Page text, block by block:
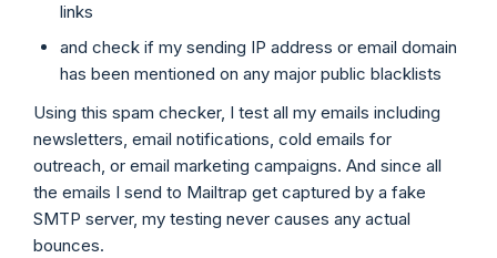
links
and check if my sending IP address or email domain
has been mentioned on any major public blacklists
Using this spam checker, I test all my emails including
newsletters, email notifications, cold emails for
outreach, or email marketing campaigns. And since all
the emails I send to Mailtrap get captured by a fake
SMTP server, my testing never causes any actual
bounces.